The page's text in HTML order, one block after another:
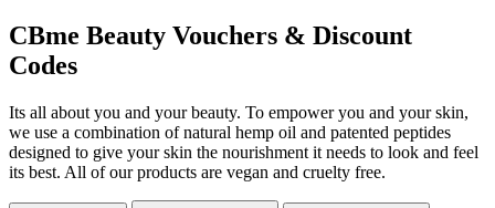
CBme Beauty Vouchers & Discount
Codes
Its all about you and your beauty. To empower you and your skin,
we use a combination of natural hemp oil and patented peptides
designed to give your skin the nourishment it needs to look and feel
its best. All of our products are vegan and cruelty free.